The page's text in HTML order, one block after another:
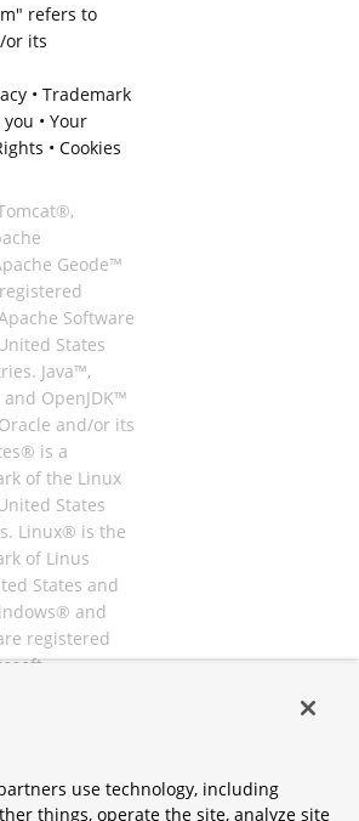
refers to
or its
• Trademark
you • Your
• Cookies
Geode™
Software
States
Java™,
and OpenJDK™
and/or its
is a
of the Linux
States
Linux® is the
of Linus
States and
and
registered
of
and
use technology, including
things, operate the site, analyze site